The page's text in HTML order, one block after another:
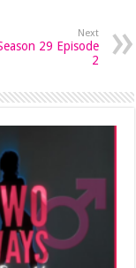
Next
29 Episode
2